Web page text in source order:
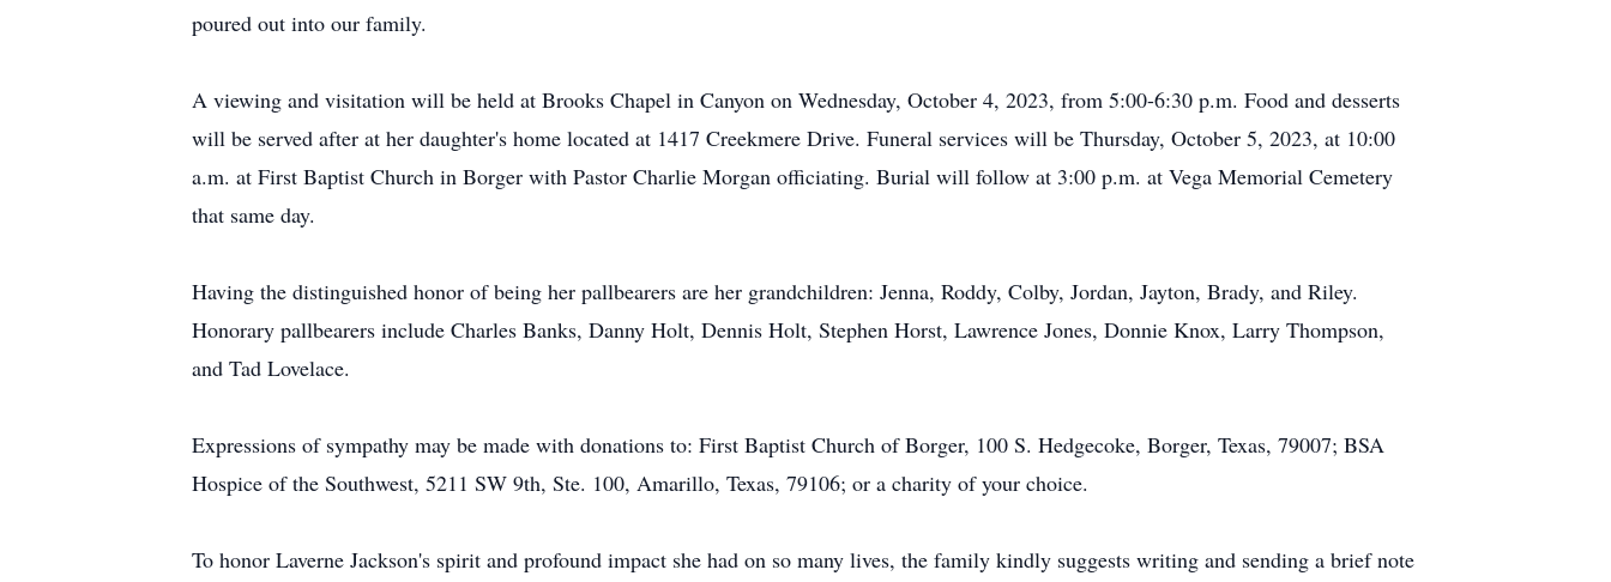
poured out into our family.
A viewing and visitation will be held at Brooks Chapel in Canyon on Wednesday, October 4, 2023, from 5:00-6:30 p.m. Food and desserts
will be served after at her daughter's home located at 1417 Creekmere Drive. Funeral services will be Thursday, October 5, 2023, at 10:00
a.m. at First Baptist Church in Borger with Pastor Charlie Morgan officiating. Burial will follow at 3:00 p.m. at Vega Memorial Cemetery
that same day.
Having the distinguished honor of being her pallbearers are her grandchildren: Jenna, Roddy, Colby, Jordan, Jayton, Brady, and Riley.
Honorary pallbearers include Charles Banks, Danny Holt, Dennis Holt, Stephen Horst, Lawrence Jones, Donnie Knox, Larry Thompson,
and Tad Lovelace.
Expressions of sympathy may be made with donations to: First Baptist Church of Borger, 100 S. Hedgecoke, Borger, Texas, 79007; BSA
Hospice of the Southwest, 5211 SW 9th, Ste. 100, Amarillo, Texas, 79106; or a charity of your choice.
To honor Laverne Jackson's spirit and profound impact she had on so many lives, the family kindly suggests writing and sending a brief note